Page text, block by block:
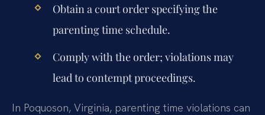
Obtain a court order specifying the
parenting time schedule.
Comply with the order; violations may
lead to contempt proceedings.
In Poquoson, Virginia, parenting time violations can